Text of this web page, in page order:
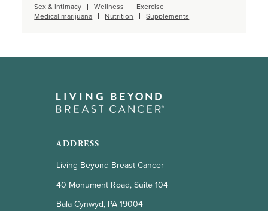
Sex & intimacy
Wellness
Exercise
Medical marijuana
Nutrition Supplements
ADDRESS
Living Beyond Breast Cancer
40 Monument Road, Suite 104
Bala Cynwyd, PA 19004